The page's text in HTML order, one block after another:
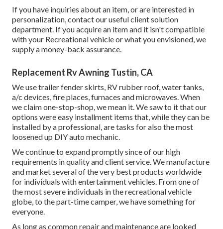
If you have inquiries about an item, or are interested in
personalization, contact our useful client solution
department. If you acquire an item and it isn't compatible
with your Recreational vehicle or what you envisioned, we
supply a money-back assurance.
Replacement Rv Awning Tustin, CA
We use trailer fender skirts, RV rubber roof, water tanks,
a/c devices, fire places, furnaces and microwaves. When
we claim one-stop-shop, we mean it. We saw to it that our
options were easy installment items that, while they can be
installed by a professional, are tasks for also the most
loosened up DIY auto mechanic.
We continue to expand promptly since of our high
requirements in quality and client service. We manufacture
and market several of the very best products worldwide
for individuals with entertainment vehicles. From one of
the most severe individuals in the recreational vehicle
globe, to the part-time camper, we have something for
everyone.
As long as common repair and maintenance are looked